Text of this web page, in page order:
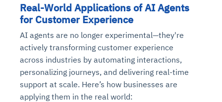
Real-World Applications of AI Agents
for Customer Experience
AI agents are no longer experimental—they're
actively transforming customer experience
across industries by automating interactions,
personalizing journeys, and delivering real-time
support at scale. Here’s how businesses are
applying them in the real world: